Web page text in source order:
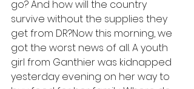
go? And how will the country
survive without the supplies they
get from DR?Now this morning, we
got the worst news of all. A youth
girl from Ganthier was kidnapped
yesterday evening on her way to